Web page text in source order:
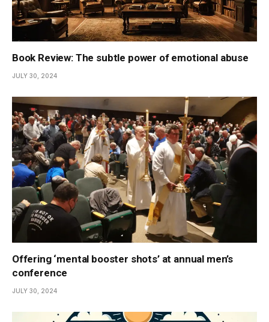
Book Review: The subtle power of emotional abuse
JULY 30, 2024
Offering ‘mental booster shots’ at annual men’s
conference
JULY 30, 2024